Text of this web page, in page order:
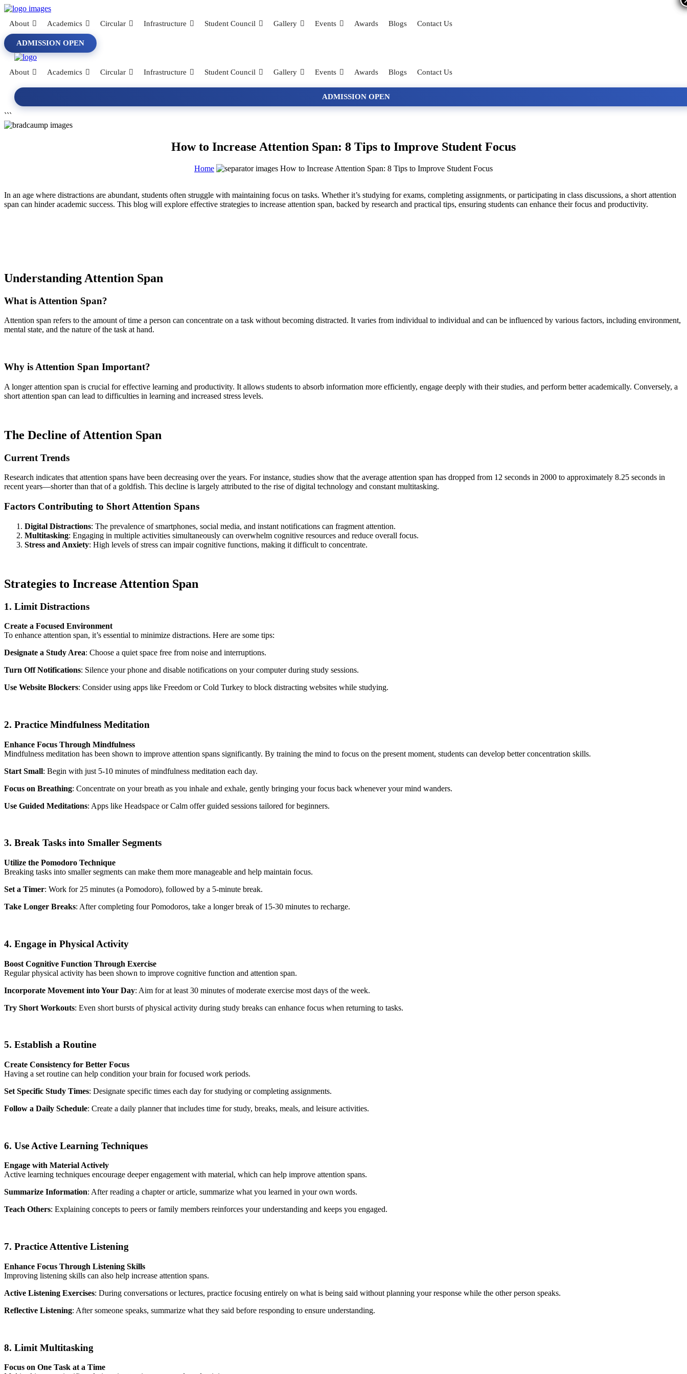
About Academics Circular Infrastructure Student Council Gallery Events Awards Blogs Contact Us
ADMISSION OPEN
About Academics Circular Infrastructure Student Council Gallery Events Awards Blogs Contact Us
ADMISSION OPEN
```
How to Increase Attention Span: 8 Tips to Improve Student Focus
Home How to Increase Attention Span: 8 Tips to Improve Student Focus
In an age where distractions are abundant, students often struggle with maintaining focus on tasks. Whether it’s studying for exams, completing assignments, or participating in class discussions, a short attention
span can hinder academic success. This blog will explore effective strategies to increase attention span, backed by research and practical tips, ensuring students can enhance their focus and productivity.
Understanding Attention Span
What is Attention Span?
Attention span refers to the amount of time a person can concentrate on a task without becoming distracted. It varies from individual to individual and can be influenced by various factors, including environment,
mental state, and the nature of the task at hand.
Why is Attention Span Important?
A longer attention span is crucial for effective learning and productivity. It allows students to absorb information more efficiently, engage deeply with their studies, and perform better academically. Conversely, a
short attention span can lead to difficulties in learning and increased stress levels.
The Decline of Attention Span
Current Trends
Research indicates that attention spans have been decreasing over the years. For instance, studies show that the average attention span has dropped from 12 seconds in 2000 to approximately 8.25 seconds in
recent years—shorter than that of a goldfish. This decline is largely attributed to the rise of digital technology and constant multitasking.
Factors Contributing to Short Attention Spans
Digital Distractions: The prevalence of smartphones, social media, and instant notifications can fragment attention.
Multitasking: Engaging in multiple activities simultaneously can overwhelm cognitive resources and reduce overall focus.
Stress and Anxiety: High levels of stress can impair cognitive functions, making it difficult to concentrate.
Strategies to Increase Attention Span
1. Limit Distractions
Create a Focused Environment
To enhance attention span, it’s essential to minimize distractions. Here are some tips:
Designate a Study Area: Choose a quiet space free from noise and interruptions.
Turn Off Notifications: Silence your phone and disable notifications on your computer during study sessions.
Use Website Blockers: Consider using apps like Freedom or Cold Turkey to block distracting websites while studying.
2. Practice Mindfulness Meditation
Enhance Focus Through Mindfulness
Mindfulness meditation has been shown to improve attention spans significantly. By training the mind to focus on the present moment, students can develop better concentration skills.
Start Small: Begin with just 5-10 minutes of mindfulness meditation each day.
Focus on Breathing: Concentrate on your breath as you inhale and exhale, gently bringing your focus back whenever your mind wanders.
Use Guided Meditations: Apps like Headspace or Calm offer guided sessions tailored for beginners.
3. Break Tasks into Smaller Segments
Utilize the Pomodoro Technique
Breaking tasks into smaller segments can make them more manageable and help maintain focus.
Set a Timer: Work for 25 minutes (a Pomodoro), followed by a 5-minute break.
Take Longer Breaks: After completing four Pomodoros, take a longer break of 15-30 minutes to recharge.
4. Engage in Physical Activity
Boost Cognitive Function Through Exercise
Regular physical activity has been shown to improve cognitive function and attention span.
Incorporate Movement into Your Day: Aim for at least 30 minutes of moderate exercise most days of the week.
Try Short Workouts: Even short bursts of physical activity during study breaks can enhance focus when returning to tasks.
5. Establish a Routine
Create Consistency for Better Focus
Having a set routine can help condition your brain for focused work periods.
Set Specific Study Times: Designate specific times each day for studying or completing assignments.
Follow a Daily Schedule: Create a daily planner that includes time for study, breaks, meals, and leisure activities.
6. Use Active Learning Techniques
Engage with Material Actively
Active learning techniques encourage deeper engagement with material, which can help improve attention spans.
Summarize Information: After reading a chapter or article, summarize what you learned in your own words.
Teach Others: Explaining concepts to peers or family members reinforces your understanding and keeps you engaged.
7. Practice Attentive Listening
Enhance Focus Through Listening Skills
Improving listening skills can also help increase attention spans.
Active Listening Exercises: During conversations or lectures, practice focusing entirely on what is being said without planning your response while the other person speaks.
Reflective Listening: After someone speaks, summarize what they said before responding to ensure understanding.
8. Limit Multitasking
Focus on One Task at a Time